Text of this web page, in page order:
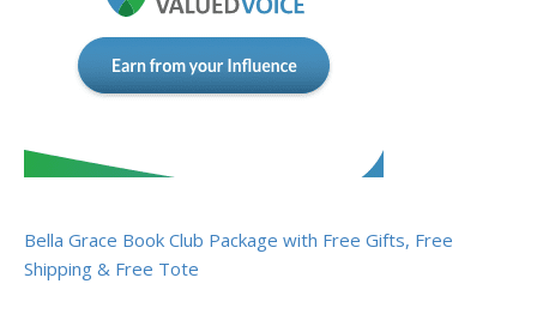
Bella Grace Book Club Package with Free Gifts, Free
Shipping & Free Tote